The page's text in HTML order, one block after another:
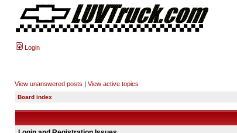
Login
View unanswered posts | View active topics
Board index